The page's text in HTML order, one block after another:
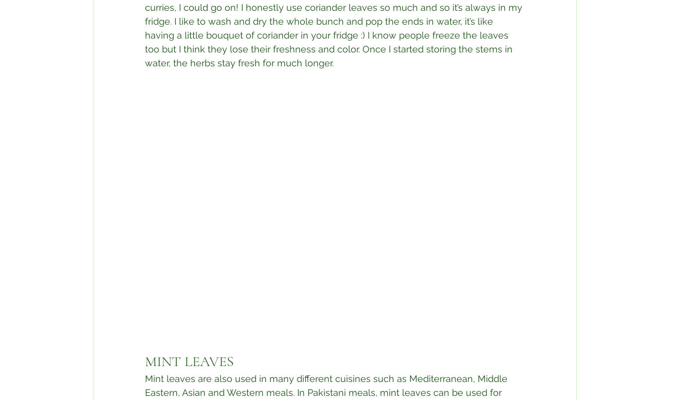
curries, I could go on! I honestly use coriander leaves so much and so it’s always in my
fridge. I like to wash and dry the whole bunch and pop the ends in water, it’s like
having a little bouquet of coriander in your fridge :) I know people freeze the leaves
too but I think they lose their freshness and color. Once I started storing the stems in
water, the herbs stay fresh for much longer.⁣
MINT LEAVES⁣
Mint leaves are also used in many different cuisines such as Mediterranean, Middle
Eastern, Asian and Western meals. In Pakistani meals, mint leaves can be used for